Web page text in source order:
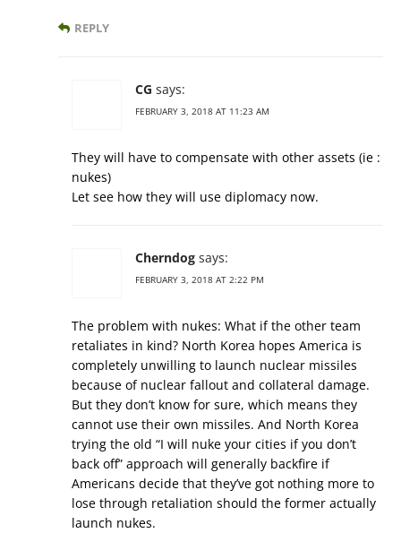
REPLY
CG says:
FEBRUARY 3, 2018 AT 11:23 AM
They will have to compensate with other assets (ie :
nukes)
Let see how they will use diplomacy now.
Cherndog says:
FEBRUARY 3, 2018 AT 2:22 PM
The problem with nukes: What if the other team
retaliates in kind? North Korea hopes America is
completely unwilling to launch nuclear missiles
because of nuclear fallout and collateral damage.
But they don’t know for sure, which means they
cannot use their own missiles. And North Korea
trying the old “I will nuke your cities if you don’t
back off” approach will generally backfire if
Americans decide that they’ve got nothing more to
lose through retaliation should the former actually
launch nukes.